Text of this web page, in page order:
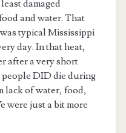
damaged
and water. That
typical Mississippi
day. In that heat,
after a very short
DID die during
lack of water, food,
were just a bit more